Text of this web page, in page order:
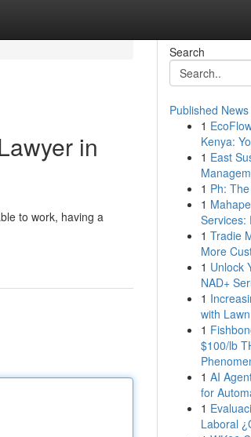
in
to work, having a
Search
Published News
1
Kenya:
1 East
1 Ph:
1
Services:
1 Tradie
More
1 Unlock
NAD+
1
with
1
$100/lb
1 AI
for
1
Laboral